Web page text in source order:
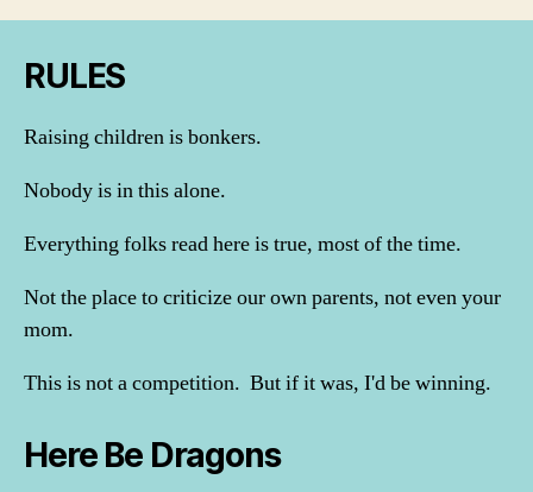
RULES
Raising children is bonkers.
Nobody is in this alone.
Everything folks read here is true, most of the time.
Not the place to criticize our own parents, not even your
mom.
This is not a competition. But if it was, I'd be winning.
Here Be Dragons